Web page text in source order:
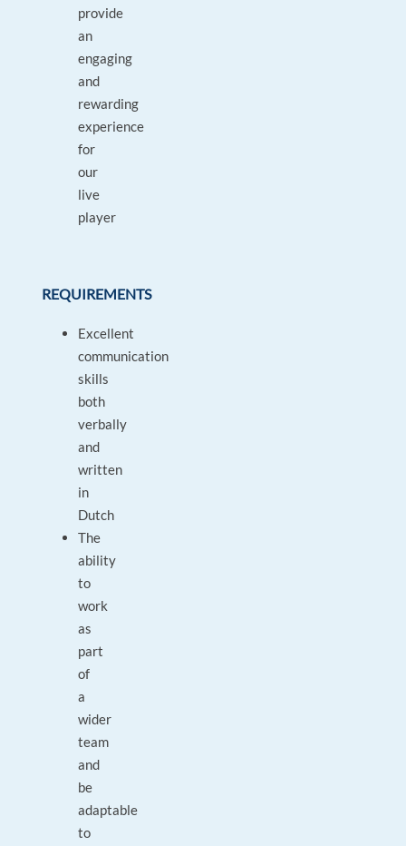
provide
an
engaging
and
rewarding
experience
for
our
live
player
REQUIREMENTS
Excellent
communication
skills
both
verbally
and
written
in
Dutch
The
ability
to
work
as
part
of
a
wider
team
and
be
adaptable
to